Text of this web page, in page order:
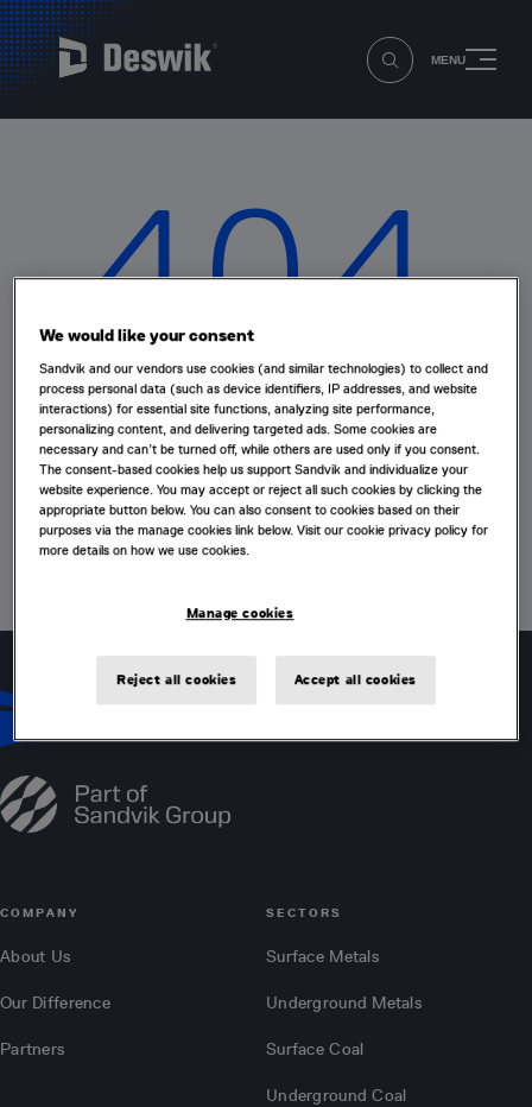
MENU
404
Oops that page can’t be found!
The page you're looking for doesn't exist or has been
moved.
COMPANY
About Us
Our Difference
Partners
SECTORS
Surface Metals
Underground Metals
Surface Coal
Underground Coal
We would like your consent
Sandvik and our vendors use cookies (and similar technologies) to collect and
process personal data (such as device identifiers, IP addresses, and website
interactions) for essential site functions, analyzing site performance,
personalizing content, and delivering targeted ads. Some cookies are
necessary and can’t be turned off, while others are used only if you consent.
The consent-based cookies help us support Sandvik and individualize your
website experience. You may accept or reject all such cookies by clicking the
appropriate button below. You can also consent to cookies based on their
purposes via the manage cookies link below. Visit our cookie privacy policy for
more details on how we use cookies.
Manage cookies
Reject all cookies Accept all cookies